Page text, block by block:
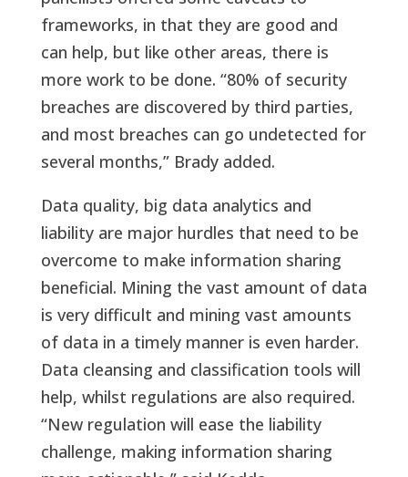
frameworks, in that they are good and
can help, but like other areas, there is
more work to be done. “80% of security
breaches are discovered by third parties,
and most breaches can go undetected for
several months,” Brady added.
Data quality, big data analytics and
liability are major hurdles that need to be
overcome to make information sharing
beneficial. Mining the vast amount of data
is very difficult and mining vast amounts
of data in a timely manner is even harder.
Data cleansing and classification tools will
help, whilst regulations are also required.
“New regulation will ease the liability
challenge, making information sharing